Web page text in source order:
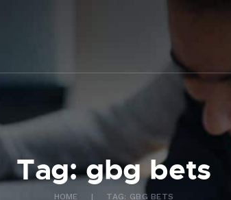
Tag: gbg bets
HOME TAG: GBG BETS
FAQ
CONTACT US
FR